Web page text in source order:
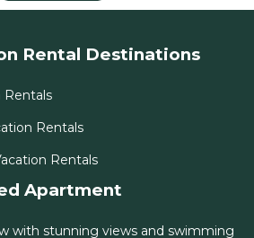
Rental Destinations
Rentals
Rentals
Rentals
Apartment
with stunning views and swimming